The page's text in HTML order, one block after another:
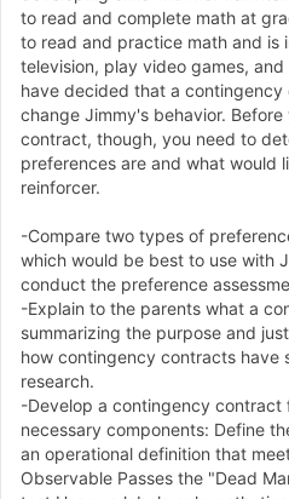
to read and complete math at
to read and practice math and is
television, play video games,
have decided that a
change Jimmy's behavior.
contract, though, you need to
preferences are and what would
reinforcer.
-Compare two types of
which would be best to use with
conduct the preference
-Explain to the parents what a
summarizing the purpose and
how contingency contracts have
research.
-Develop a contingency contract
necessary components: Define
an operational definition that
Observable Passes the "Dead